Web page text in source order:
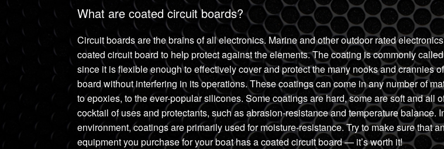
What are coated circuit boards?
Circuit boards are the brains of all electronics. Marine and other outdoor rated
coated circuit board to help protect against the elements. The coating is commonly
since it is flexible enough to effectively cover and protect the many nooks and crannies
board without interfering in its operations. These coatings can come in any number of
to epoxies, to the ever-popular silicones. Some coatings are hard, some are soft and all
cocktail of uses and protectants, such as abrasion-resistance and temperature balance.
environment, coatings are primarily used for moisture-resistance. Try to make sure that
equipment you purchase for your boat has a coated circuit board — it’s worth it!